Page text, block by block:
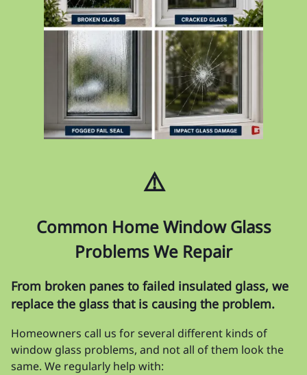
⚠️
Common Home Window Glass
Problems We Repair
From broken panes to failed insulated glass, we
replace the glass that is causing the problem.
Homeowners call us for several different kinds of
window glass problems, and not all of them look the
same. We regularly help with: